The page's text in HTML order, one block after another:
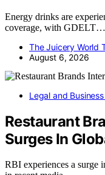
Energy drinks are
coverage, with GDELT…
The Juicery World
August 6, 2026
Legal and
Restaurant
Surges In
RBI experiences a surge